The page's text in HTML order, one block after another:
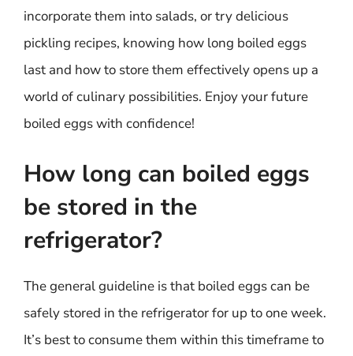
incorporate them into salads, or try delicious
pickling recipes, knowing how long boiled eggs
last and how to store them effectively opens up a
world of culinary possibilities. Enjoy your future
boiled eggs with confidence!
How long can boiled eggs
be stored in the
refrigerator?
The general guideline is that boiled eggs can be
safely stored in the refrigerator for up to one week.
It’s best to consume them within this timeframe to